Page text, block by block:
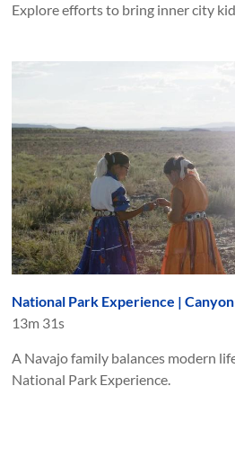
Explore efforts to bring inner city
National Park Experience |
13m 31s
A Navajo family balances modern
National Park Experience.